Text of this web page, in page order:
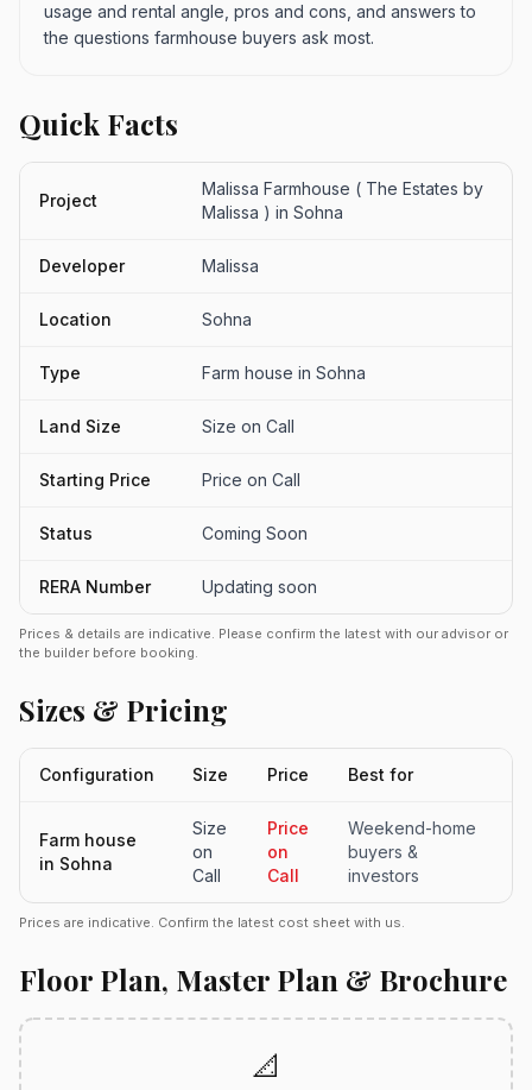
usage and rental angle, pros and cons, and answers to
the questions farmhouse buyers ask most.
Quick Facts
Project
Malissa Farmhouse ( The Estates by
Malissa ) in Sohna
Developer Malissa
Location Sohna
Type Farm house in Sohna
Land Size Size on Call
Starting Price Price on Call
Status Coming Soon
RERA Number Updating soon
Prices & details are indicative. Please confirm the latest with our advisor or
the builder before booking.
Sizes & Pricing
Configuration Size Price Best for
Farm house
in Sohna
Size
on
Call
Price
on
Call
Weekend-home
buyers &
investors
Prices are indicative. Confirm the latest cost sheet with us.
Floor Plan, Master Plan & Brochure
📐